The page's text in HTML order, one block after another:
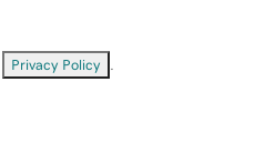
Privacy Policy